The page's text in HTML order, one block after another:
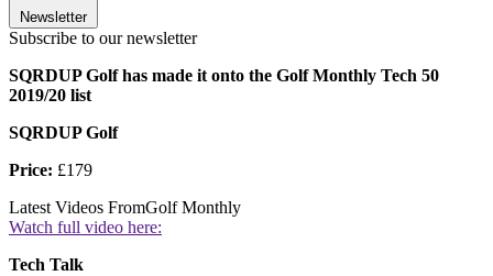
Newsletter
Subscribe to our newsletter
SQRDUP Golf has made it onto the Golf Monthly Tech 50
2019/20 list
SQRDUP Golf
Price: £179
Latest Videos FromGolf Monthly
Watch full video here:
Tech Talk